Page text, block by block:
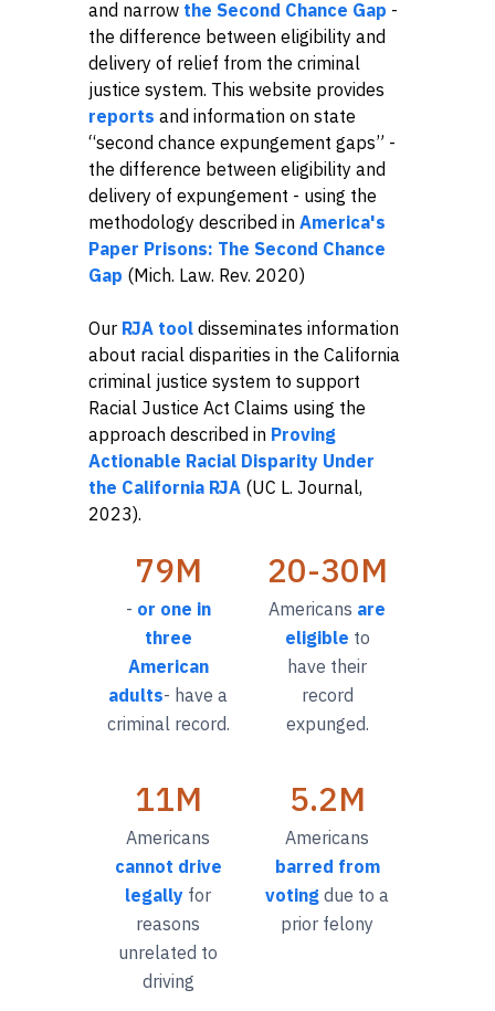
and narrow the Second Chance Gap -
the difference between eligibility and
delivery of relief from the criminal
justice system. This website provides
reports and information on state
“second chance expungement gaps” -
the difference between eligibility and
delivery of expungement - using the
methodology described in America's
Paper Prisons: The Second Chance
Gap (Mich. Law. Rev. 2020)
Our RJA tool disseminates information
about racial disparities in the California
criminal justice system to support
Racial Justice Act Claims using the
approach described in Proving
Actionable Racial Disparity Under
the California RJA (UC L. Journal,
2023).
79M
- or one in
three
American
adults- have a
criminal record.
20-30M
Americans are
eligible to
have their
record
expunged.
11M
Americans
cannot drive
legally for
reasons
unrelated to
driving
5.2M
Americans
barred from
voting due to a
prior felony